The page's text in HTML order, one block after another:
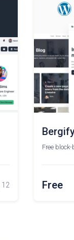
12
Free
Free